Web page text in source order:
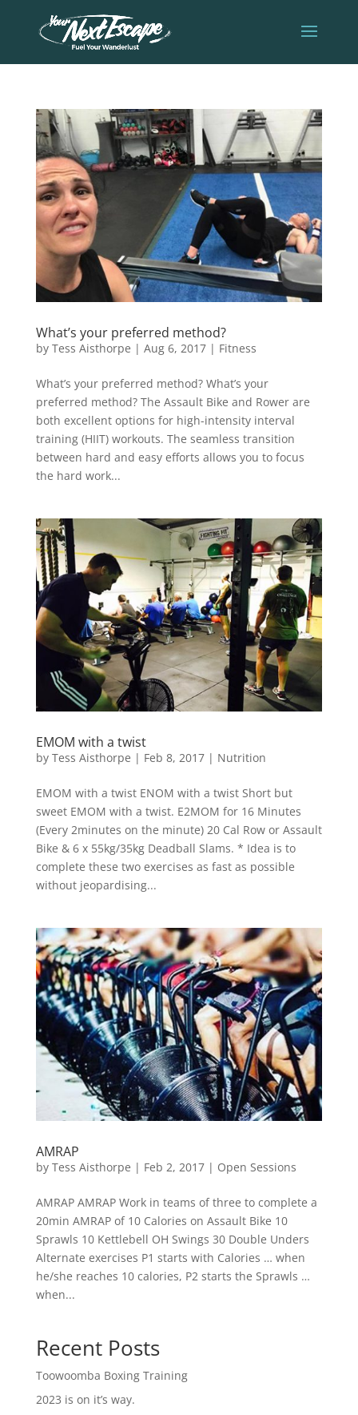
What’s your preferred method?
by Tess Aisthorpe | Aug 6, 2017| Fitness
What’s your preferred method? What’s your
preferred method? The Assault Bike and Rower are
both excellent options for high-intensity interval
training (HIIT) workouts. The seamless transition
between hard and easy efforts allows you to focus
the hard work...
EMOM with a twist
by Tess Aisthorpe | Feb 8, 2017| Nutrition
EMOM with a twist ENOM with a twist Short but
sweet EMOM with a twist. E2MOM for 16 Minutes
(Every 2minutes on the minute) 20 Cal Row or Assault
Bike & 6 x 55kg/35kg Deadball Slams. * Idea is to
complete these two exercises as fast as possible
without jeopardising...
AMRAP
by Tess Aisthorpe | Feb 2, 2017| Open Sessions
AMRAP AMRAP Work in teams of three to complete a
20min AMRAP of 10 Calories on Assault Bike 10
Sprawls 10 Kettlebell OH Swings 30 Double Unders
Alternate exercises P1 starts with Calories … when
he/she reaches 10 calories, P2 starts the Sprawls …
when...
Recent Posts
Toowoomba Boxing Training
2023 is on it’s way.